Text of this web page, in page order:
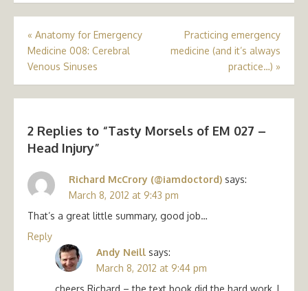
Post
navigation
« Anatomy for Emergency
Medicine 008: Cerebral
Venous Sinuses
Practicing emergency
medicine (and it’s always
practice…) »
2 Replies to “Tasty Morsels of EM 027 –
Head Injury”
Richard McCrory (@iamdoctord) says:
March 8, 2012 at 9:43 pm
That’s a great little summary, good job…
Reply
Andy Neill says:
March 8, 2012 at 9:44 pm